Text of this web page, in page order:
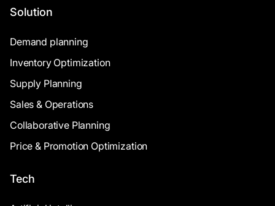
Solution
Demand planning
Inventory Optimization
Supply Planning
Sales & Operations
Collaborative Planning
Price & Promotion Optimization
Tech